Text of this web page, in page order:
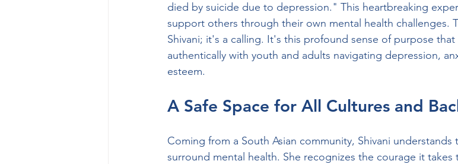
died by suicide due to depression." This heartbreaking
support others through their own mental health challenges.
Shivani; it's a calling. It's this profound sense of purpose
authentically with youth and adults navigating depression,
esteem.
A Safe Space for All Cultures and
Coming from a South Asian community, Shivani
surround mental health. She recognizes the courage it